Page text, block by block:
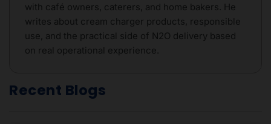
with café owners, caterers, and home bakers. He
writes about cream charger products, responsible
use, and the practical side of N2O delivery based
on real operational experience.
Recent Blogs